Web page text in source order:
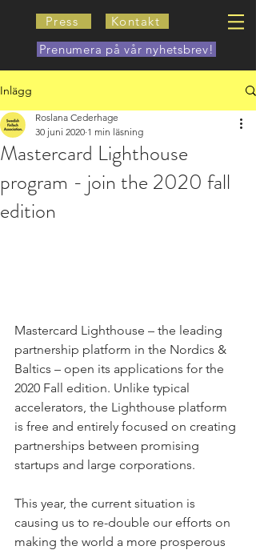
Press
Kontakt
Prenumera på vår nyhetsbrev!
Inlägg
Mastercard Lighthouse
program - join the 2020 fall
edition
Roslana Cederhage
30 juni 2020 1 min läsning
Mastercard Lighthouse – the leading
partnership platform in the Nordics &
Baltics – open its applications for the
2020 Fall edition. Unlike typical
accelerators, the Lighthouse platform
is free and entirely focused on creating
partnerships between promising
startups and large corporations.
This year, the current situation is
causing us to re-double our efforts on
making the world a more prosperous